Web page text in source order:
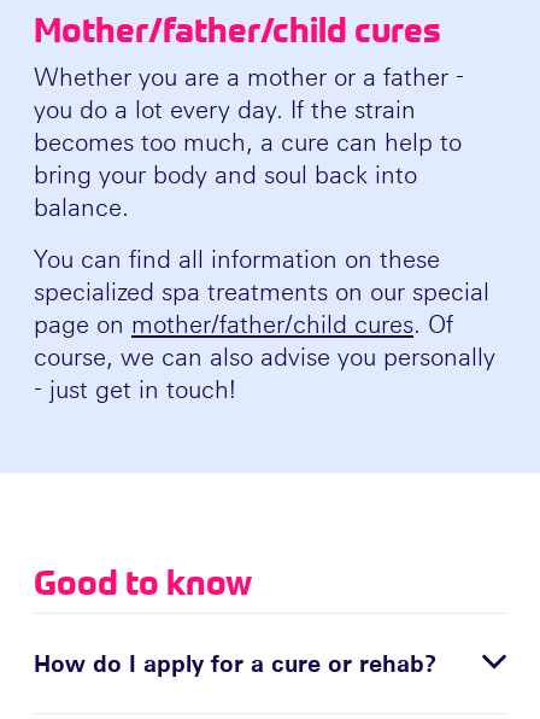
Mother/father/child cures
Whether you are a mother or a father -
you do a lot every day. If the strain
becomes too much, a cure can help to
bring your body and soul back into
balance.
You can find all information on these
specialized spa treatments on our special
page on mother/father/child cures. Of
course, we can also advise you personally
- just get in touch!
Good to know
How do I apply for a cure or rehab?